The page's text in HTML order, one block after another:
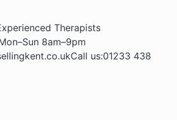
Therapists
8am–9pm
Call us:01233 438